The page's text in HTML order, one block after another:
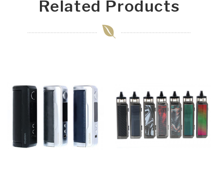
Related Products